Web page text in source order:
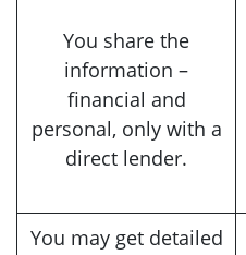
You share the
information –
financial and
personal, only with a
direct lender.
You may get detailed